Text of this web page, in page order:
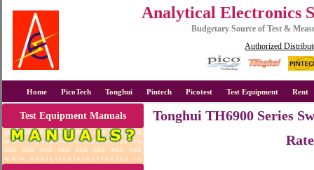
Analytical Electronics
Budgetary Source of Test &
Authorized
Home PicoTech Tonghui Pintech Picotest Test Equipment Rent
Test Equipment Manuals
Tonghui TH6900 Series